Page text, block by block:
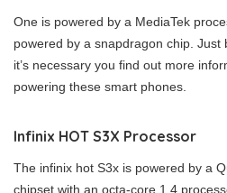
One is powered by a MediaTek
powered by a snapdragon chip. Just
it’s necessary you find out more
powering these smart phones.
Infinix HOT S3X Processor
The infinix hot S3x is powered by a
chipset with an octa-core 1.4